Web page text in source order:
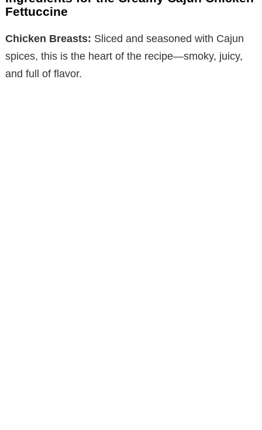
Fettuccine
Chicken Breasts: Sliced and seasoned with Cajun
spices, this is the heart of the recipe—smoky, juicy,
and full of flavor.